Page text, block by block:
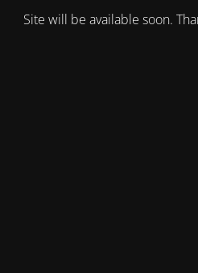
Site will be available soon.